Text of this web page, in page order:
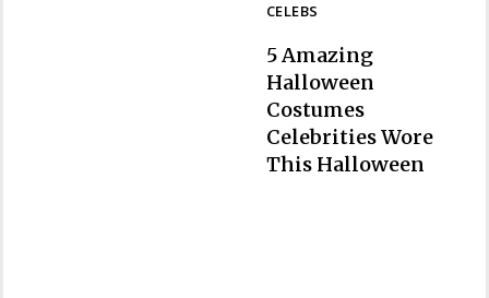
CELEBS
Section
5 Amazing
Halloween
Costumes
Celebrities Wore
This Halloween